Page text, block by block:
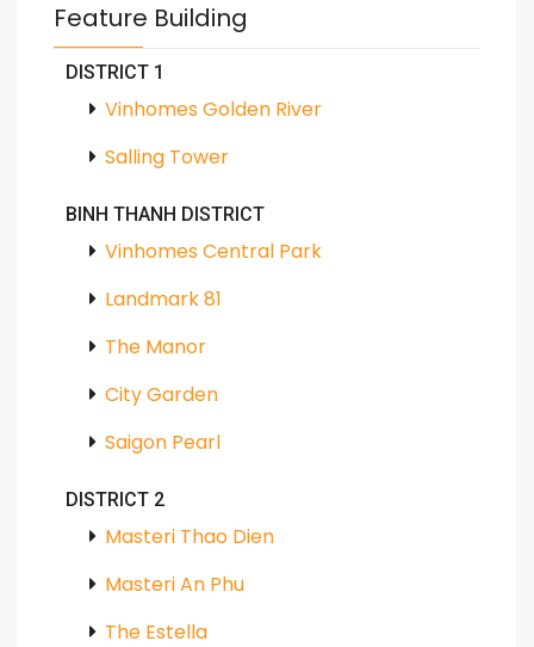
Feature Building
DISTRICT 1
Vinhomes Golden River
Salling Tower
BINH THANH DISTRICT
Vinhomes Central Park
Landmark 81
The Manor
City Garden
Saigon Pearl
DISTRICT 2
Masteri Thao Dien
Masteri An Phu
The Estella